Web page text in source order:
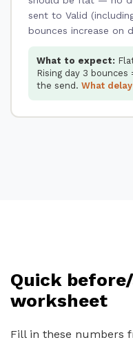
sent to Valid
bounces increase on
What to expect:
Rising day 3
the send. What
Quick
worksheet
Fill in these numbers